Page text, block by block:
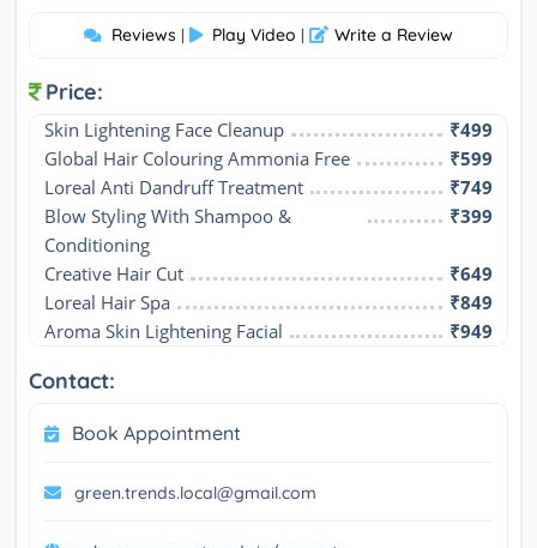
Reviews | Play Video | Write a Review
Price:
Skin Lightening Face Cleanup
₹499
Global Hair Colouring Ammonia Free
₹599
Loreal Anti Dandruff Treatment
₹749
Blow Styling With Shampoo &
Conditioning
₹399
Creative Hair Cut
₹649
Loreal Hair Spa
₹849
Aroma Skin Lightening Facial
₹949
Contact:
Book Appointment
green.trends.local@gmail.com